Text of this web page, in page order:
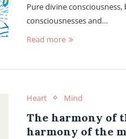
Pure divine
consciousnesses and…
Read more
Heart Mind
The harmony of
harmony of the